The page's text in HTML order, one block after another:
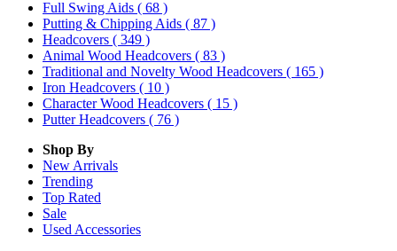
Full Swing Aids ( 68 )
Putting & Chipping Aids ( 87 )
Headcovers ( 349 )
Animal Wood Headcovers ( 83 )
Traditional and Novelty Wood Headcovers ( 165 )
Iron Headcovers ( 10 )
Character Wood Headcovers ( 15 )
Putter Headcovers ( 76 )
Shop By
New Arrivals
Trending
Top Rated
Sale
Used Accessories